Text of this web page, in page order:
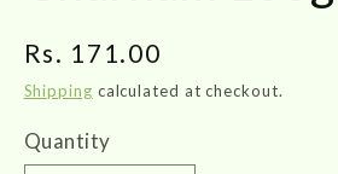
Regular
price
Rs. 171.00
Shipping calculated at checkout.
Quantity